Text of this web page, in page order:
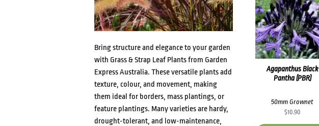
Agapanthus Black
Pantha (PBR)
50mm Grownet
$10.90
Bring structure and elegance to your garden
with Grass & Strap Leaf Plants from Garden
Express Australia. These versatile plants add
texture, colour, and movement, making
them ideal for borders, mass plantings, or
feature plantings. Many varieties are hardy,
drought-tolerant, and low-maintenance,